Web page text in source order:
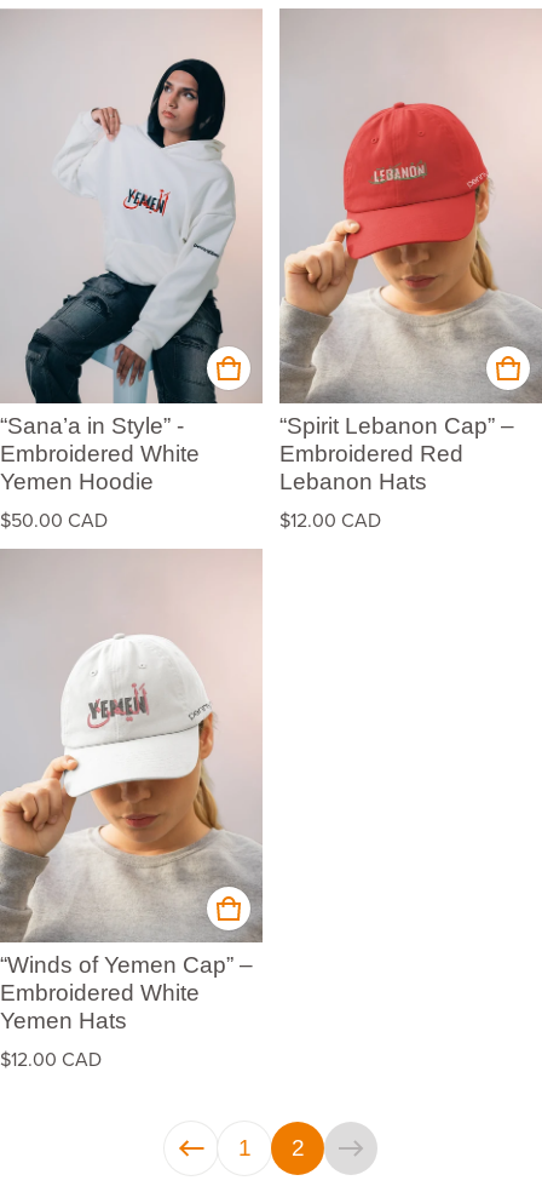
“Sana’a in Style” -
Embroidered White
Yemen Hoodie
Regular price
$50.00 CAD
“Spirit Lebanon Cap” –
Embroidered Red
Lebanon Hats
Regular price
$12.00 CAD
“Winds of Yemen Cap” –
Embroidered White
Yemen Hats
Regular price
$12.00 CAD
1 2